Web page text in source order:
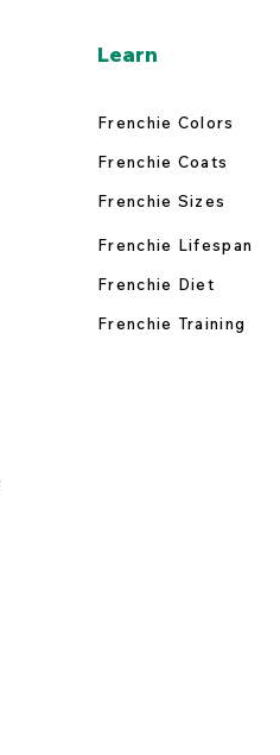
Learn
Frenchie Colors
Frenchie Coats
Frenchie Sizes
Frenchie Lifespan
Frenchie Diet
Frenchie Training